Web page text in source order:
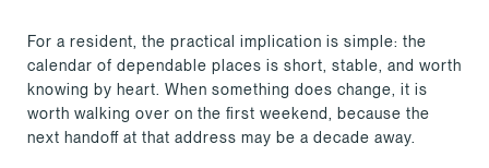
For a resident, the practical implication is simple: the
calendar of dependable places is short, stable, and worth
knowing by heart. When something does change, it is
worth walking over on the first weekend, because the
next handoff at that address may be a decade away.